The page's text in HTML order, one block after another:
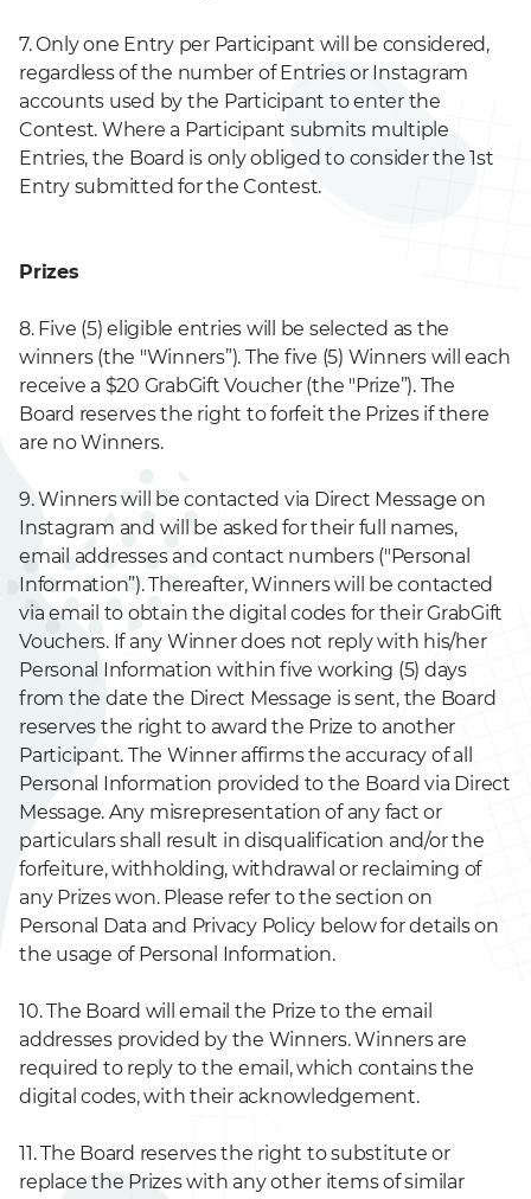
7. Only one Entry per Participant will be considered,
regardless of the number of Entries or Instagram
accounts used by the Participant to enter the
Contest. Where a Participant submits multiple
Entries, the Board is only obliged to consider the 1st
Entry submitted for the Contest.
Prizes
8. Five (5) eligible entries will be selected as the
winners (the "Winners”). The five (5) Winners will each
receive a $20 GrabGift Voucher (the "Prize”). The
Board reserves the right to forfeit the Prizes if there
are no Winners.
9. Winners will be contacted via Direct Message on
Instagram and will be asked for their full names,
email addresses and contact numbers ("Personal
Information”). Thereafter, Winners will be contacted
via email to obtain the digital codes for their GrabGift
Vouchers. If any Winner does not reply with his/her
Personal Information within five working (5) days
from the date the Direct Message is sent, the Board
reserves the right to award the Prize to another
Participant. The Winner affirms the accuracy of all
Personal Information provided to the Board via Direct
Message. Any misrepresentation of any fact or
particulars shall result in disqualification and/or the
forfeiture, withholding, withdrawal or reclaiming of
any Prizes won. Please refer to the section on
Personal Data and Privacy Policy below for details on
the usage of Personal Information.
10. The Board will email the Prize to the email
addresses provided by the Winners. Winners are
required to reply to the email, which contains the
digital codes, with their acknowledgement.
11. The Board reserves the right to substitute or
replace the Prizes with any other items of similar